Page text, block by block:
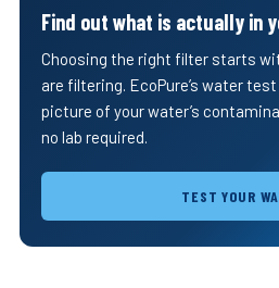
Find out what is actually in
Choosing the right filter starts
are filtering. EcoPure’s water
picture of your water’s
no lab required.
TEST YOUR